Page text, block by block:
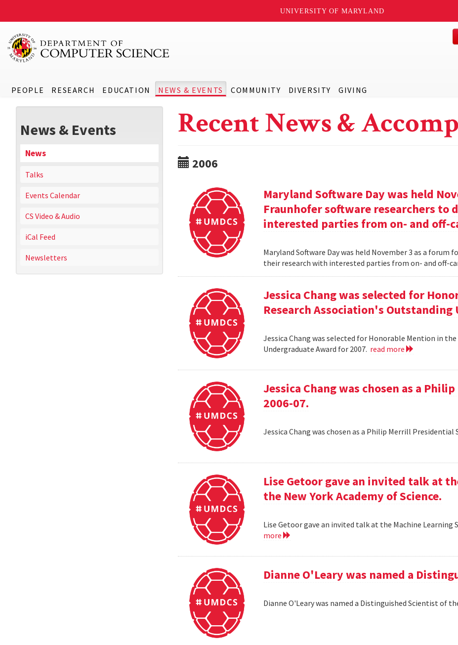
UNIVERSITY OF MARYLAND
PEOPLE RESEARCH EDUCATION NEWS & EVENTS COMMUNITY DIVERSITY GIVING
News & Events
News
Talks
Events Calendar
CS Video & Audio
iCal Feed
Newsletters
Recent News &
2006
Maryland Software Day was held
Fraunhofer software researchers to
interested parties from on- and off-
Maryland Software Day was held November 3 as a forum
their research with interested parties from on- and off-
Jessica Chang was selected for
Research Association's
Jessica Chang was selected for Honorable Mention in
Undergraduate Award for 2007. read more
Jessica Chang was chosen as a
2006-07.
Jessica Chang was chosen as a Philip Merrill Presidential
Lise Getoor gave an invited talk at
the New York Academy of Science.
Lise Getoor gave an invited talk at the Machine Learning
more
Dianne O'Leary was named a
Dianne O'Leary was named a Distinguished Scientist of